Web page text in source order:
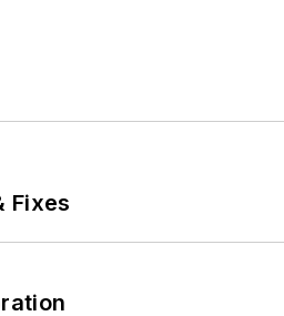
Fixes